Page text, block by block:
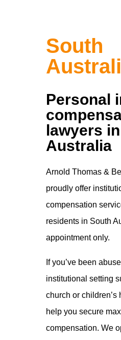
South
Personal
lawyers
Australia
Arnold Thomas &
proudly offer
compensation
residents in South
appointment only.
If you’ve been
institutional setting
church or children’s
help you secure
compensation. We